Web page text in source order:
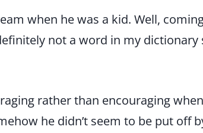
when he was a kid. Well,
not a word in my dictionary
rather than encouraging
he didn’t seem to be put off